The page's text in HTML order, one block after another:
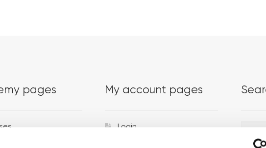
pages My account pages
Login
Search